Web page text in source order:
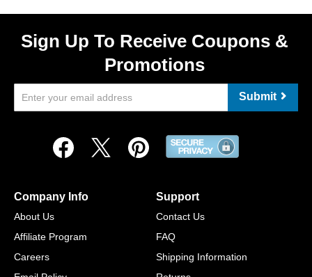
Sign Up To Receive Coupons &
Promotions
Submit
Company Info
About Us
Affiliate Program
Careers
Support
Contact Us
FAQ
Shipping Information